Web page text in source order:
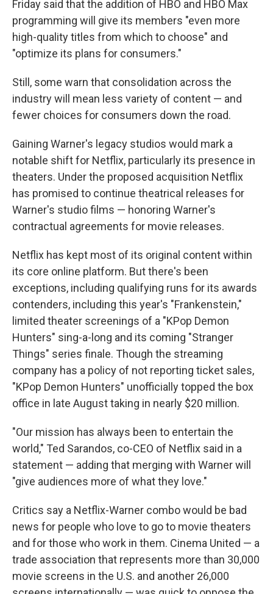
Friday said that the addition of HBO and HBO Max
programming will give its members "even more
high-quality titles from which to choose" and
"optimize its plans for consumers."
Still, some warn that consolidation across the
industry will mean less variety of content — and
fewer choices for consumers down the road.
Gaining Warner's legacy studios would mark a
notable shift for Netflix, particularly its presence in
theaters. Under the proposed acquisition Netflix
has promised to continue theatrical releases for
Warner's studio films — honoring Warner's
contractual agreements for movie releases.
Netflix has kept most of its original content within
its core online platform. But there's been
exceptions, including qualifying runs for its awards
contenders, including this year's "Frankenstein,"
limited theater screenings of a "KPop Demon
Hunters" sing-a-long and its coming "Stranger
Things" series finale. Though the streaming
company has a policy of not reporting ticket sales,
"KPop Demon Hunters" unofficially topped the box
office in late August taking in nearly $20 million.
"Our mission has always been to entertain the
world," Ted Sarandos, co-CEO of Netflix said in a
statement — adding that merging with Warner will
"give audiences more of what they love."
Critics say a Netflix-Warner combo would be bad
news for people who love to go to movie theaters
and for those who work in them. Cinema United — a
trade association that represents more than 30,000
movie screens in the U.S. and another 26,000